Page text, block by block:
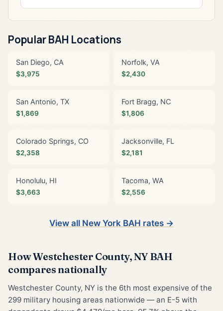
Popular BAH Locations
San Diego, CA
$3,975
Norfolk, VA
$2,430
San Antonio, TX
$1,869
Fort Bragg, NC
$1,806
Colorado Springs, CO
$2,358
Jacksonville, FL
$2,181
Honolulu, HI
$3,663
Tacoma, WA
$2,556
View all New York BAH rates →
How Westchester County, NY BAH
compares nationally
Westchester County, NY is the 6th most expensive of the
299 military housing areas nationwide — an E-5 with